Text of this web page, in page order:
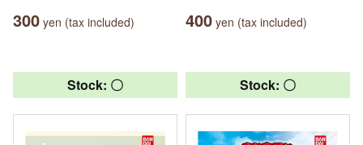
300 yen (tax included) 400 yen (tax included)
Stock: 〇 Stock: 〇